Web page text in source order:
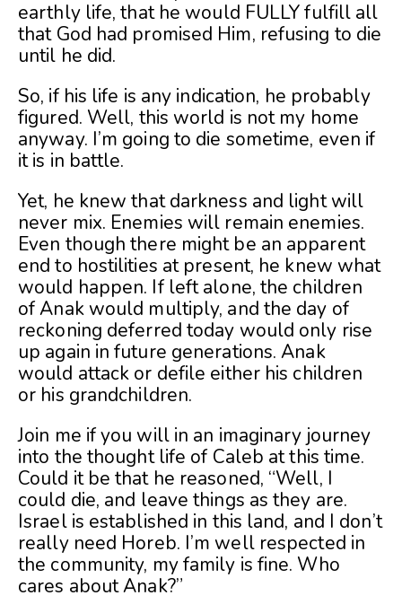
earthly life, that he would FULLY fulfill all
that God had promised Him, refusing to die
until he did.
So, if his life is any indication, he probably
figured. Well, this world is not my home
anyway. I’m going to die sometime, even if
it is in battle.
Yet, he knew that darkness and light will
never mix. Enemies will remain enemies.
Even though there might be an apparent
end to hostilities at present, he knew what
would happen. If left alone, the children
of Anak would multiply, and the day of
reckoning deferred today would only rise
up again in future generations. Anak
would attack or defile either his children
or his grandchildren.
Join me if you will in an imaginary journey
into the thought life of Caleb at this time.
Could it be that he reasoned, “Well, I
could die, and leave things as they are.
Israel is established in this land, and I don’t
really need Horeb. I’m well respected in
the community, my family is fine. Who
cares about Anak?”